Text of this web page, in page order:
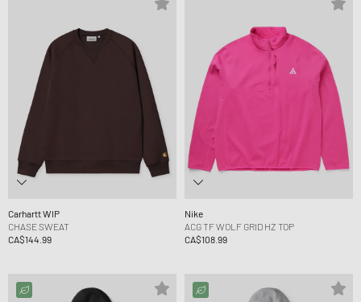
Carhartt WIP
CHASE SWEAT
CA$144.99
Nike
ACG TF WOLF GRID HZ TOP
CA$108.99